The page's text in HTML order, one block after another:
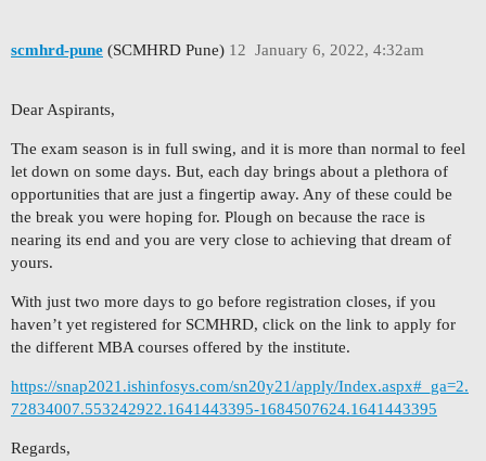
scmhrd-pune (SCMHRD Pune) January 6, 2022, 4:32am
12
Dear Aspirants,
The exam season is in full swing, and it is more than normal to feel
let down on some days. But, each day brings about a plethora of
opportunities that are just a fingertip away. Any of these could be
the break you were hoping for. Plough on because the race is
nearing its end and you are very close to achieving that dream of
yours.
With just two more days to go before registration closes, if you
haven’t yet registered for SCMHRD, click on the link to apply for
the different MBA courses offered by the institute.
https://snap2021.ishinfosys.com/sn20y21/apply/Index.aspx#_ga=2.
72834007.553242922.1641443395-1684507624.1641443395
Regards,